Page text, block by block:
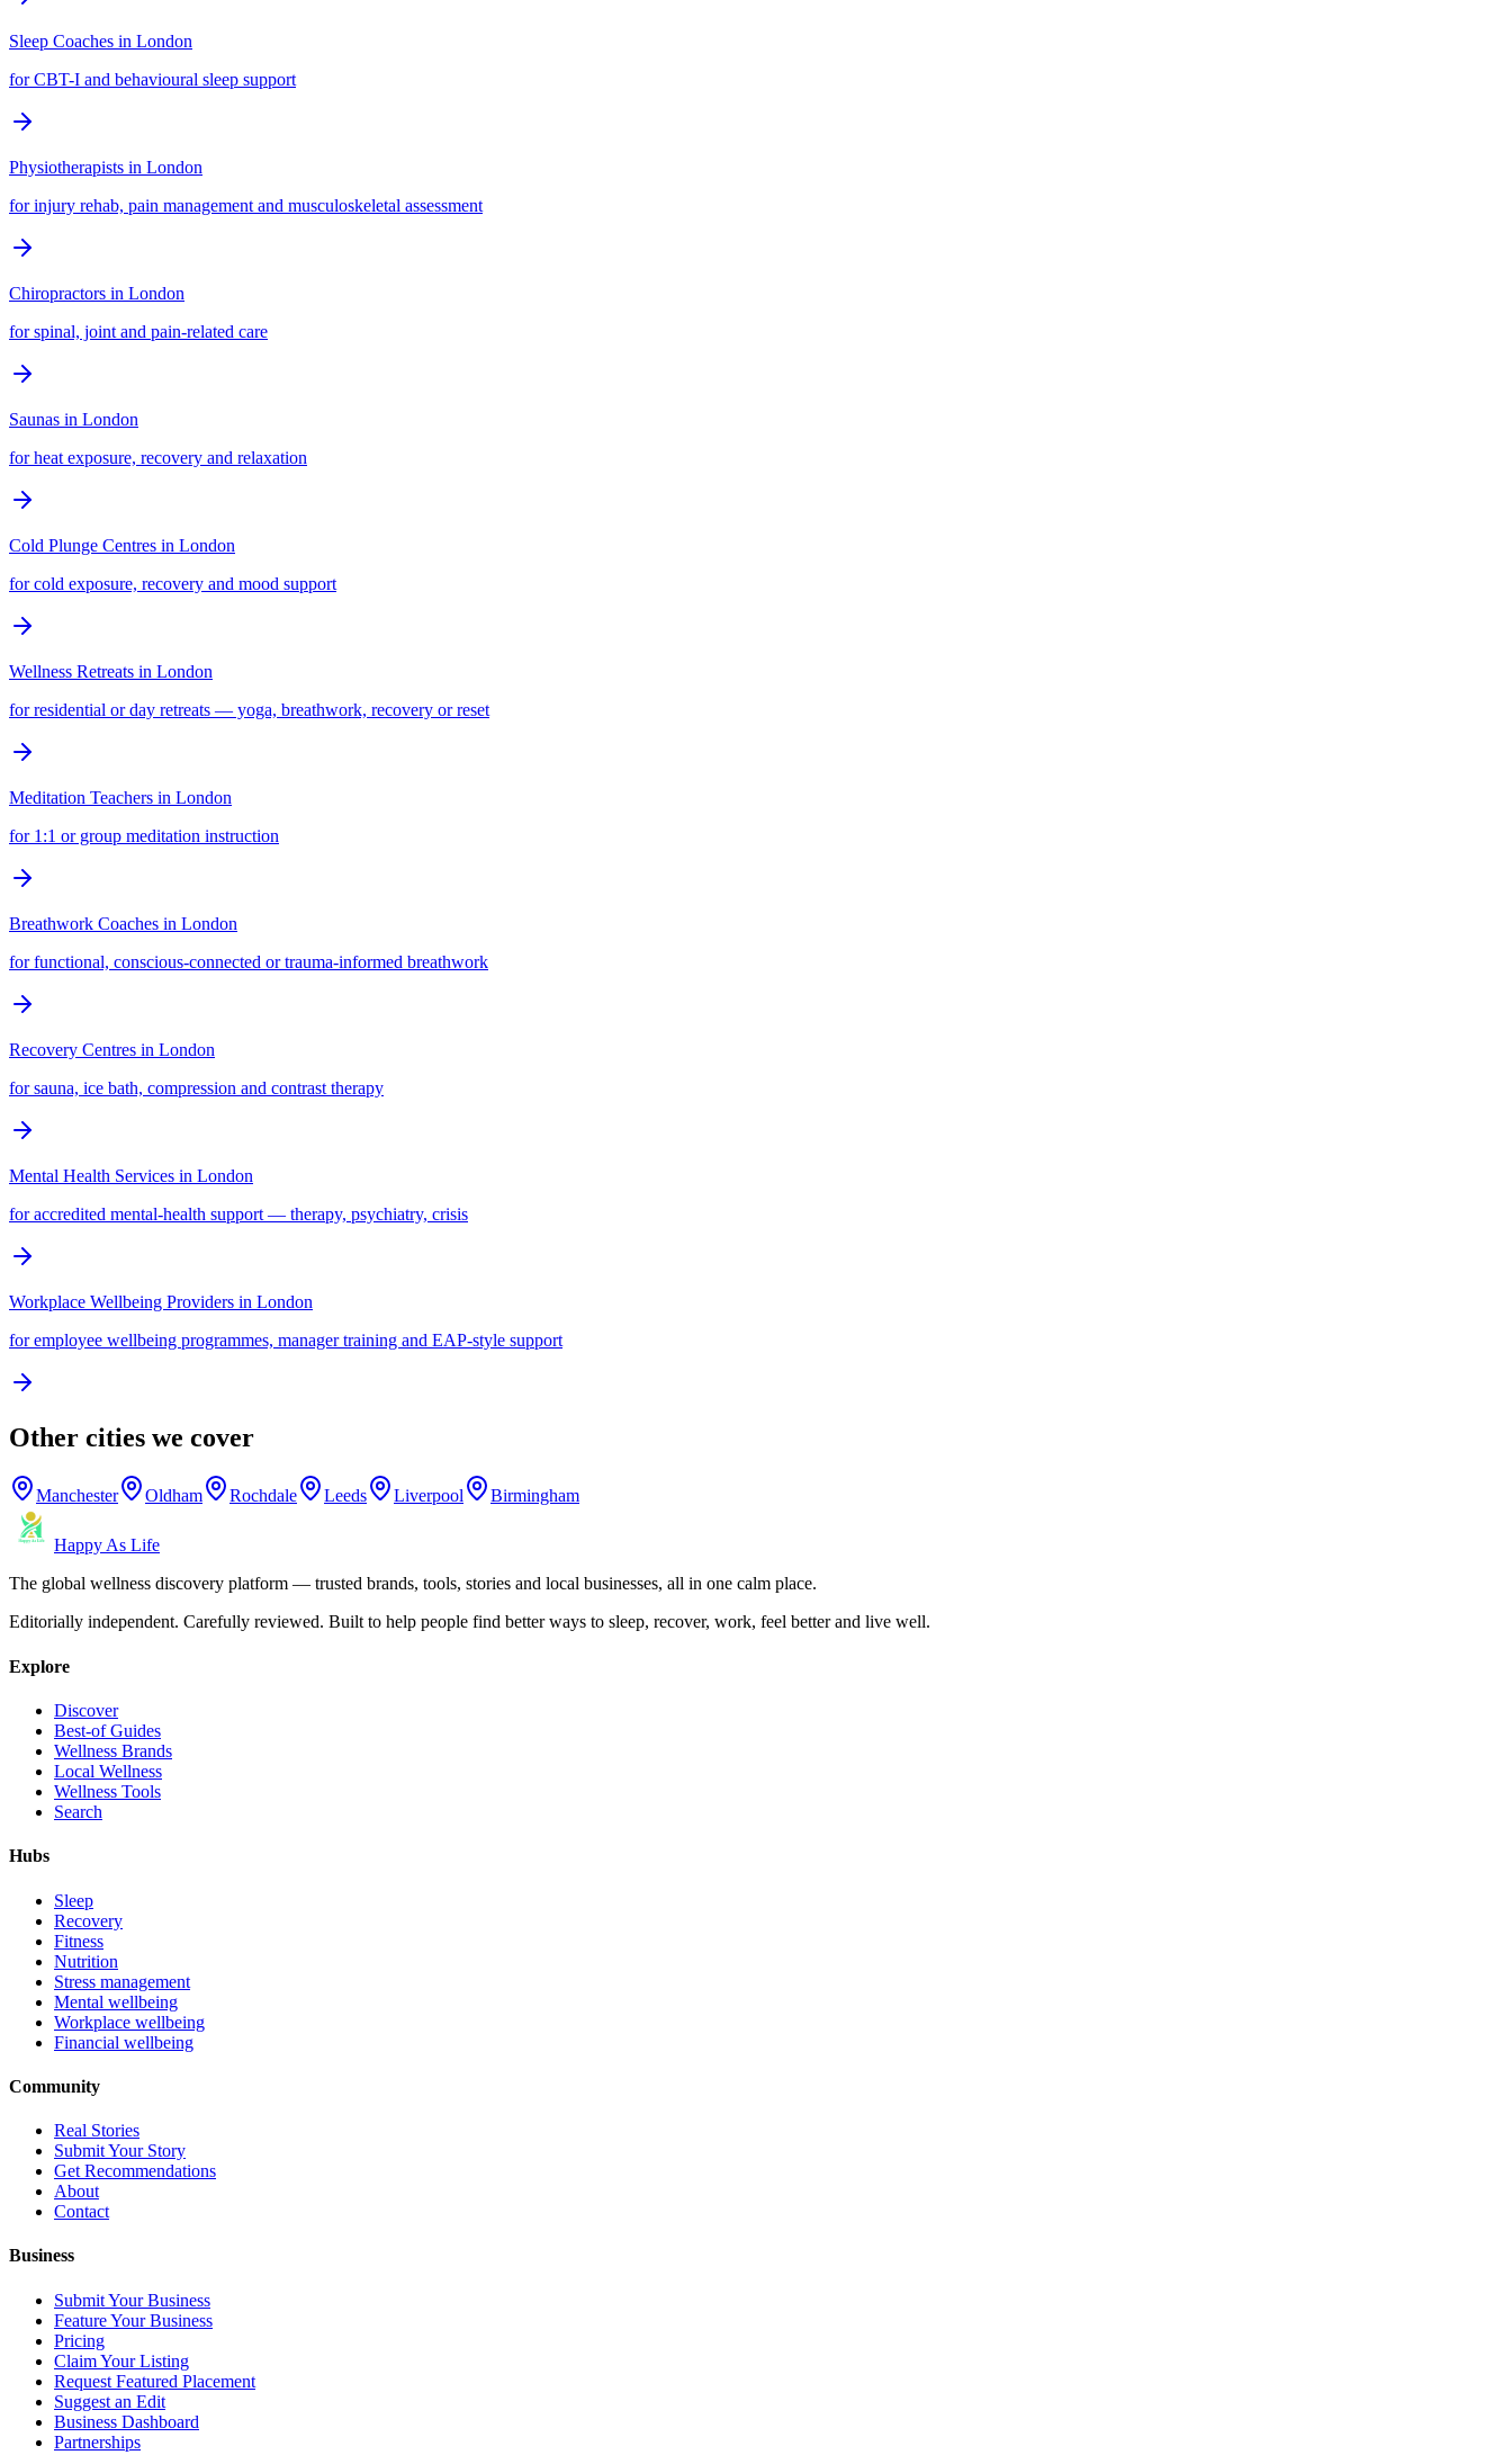
Sleep Coaches in London
for CBT-I and behavioural sleep support
Physiotherapists in London
for injury rehab, pain management and musculoskeletal assessment
Chiropractors in London
for spinal, joint and pain-related care
Saunas in London
for heat exposure, recovery and relaxation
Cold Plunge Centres in London
for cold exposure, recovery and mood support
Wellness Retreats in London
for residential or day retreats — yoga, breathwork, recovery or reset
Meditation Teachers in London
for 1:1 or group meditation instruction
Breathwork Coaches in London
for functional, conscious-connected or trauma-informed breathwork
Recovery Centres in London
for sauna, ice bath, compression and contrast therapy
Mental Health Services in London
for accredited mental-health support — therapy, psychiatry, crisis
Workplace Wellbeing Providers in London
for employee wellbeing programmes, manager training and EAP-style support
Other cities we cover
Manchester Oldham Rochdale Leeds Liverpool Birmingham
Happy As Life
The global wellness discovery platform — trusted brands, tools, stories and local businesses, all in one calm place.
Editorially independent. Carefully reviewed. Built to help people find better ways to sleep, recover, work, feel better and live well.
Explore
Discover
Best-of Guides
Wellness Brands
Local Wellness
Wellness Tools
Search
Hubs
Sleep
Recovery
Fitness
Nutrition
Stress management
Mental wellbeing
Workplace wellbeing
Financial wellbeing
Community
Real Stories
Submit Your Story
Get Recommendations
About
Contact
Business
Submit Your Business
Feature Your Business
Pricing
Claim Your Listing
Request Featured Placement
Suggest an Edit
Business Dashboard
Partnerships